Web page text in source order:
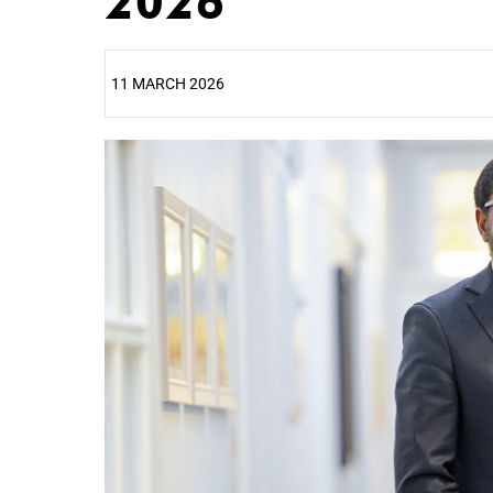
11 MARCH 2026
25%